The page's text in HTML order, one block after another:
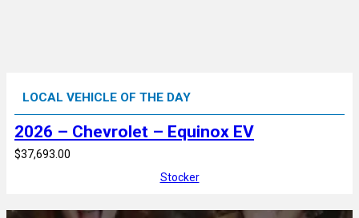
LOCAL VEHICLE OF THE DAY
2026 – Chevrolet – Equinox EV
$37,693.00
Stocker